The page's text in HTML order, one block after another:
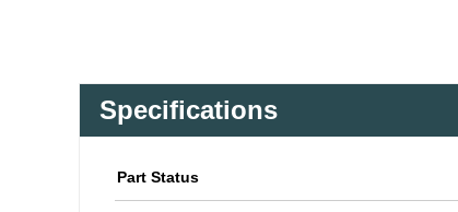
Specifications
Part Status